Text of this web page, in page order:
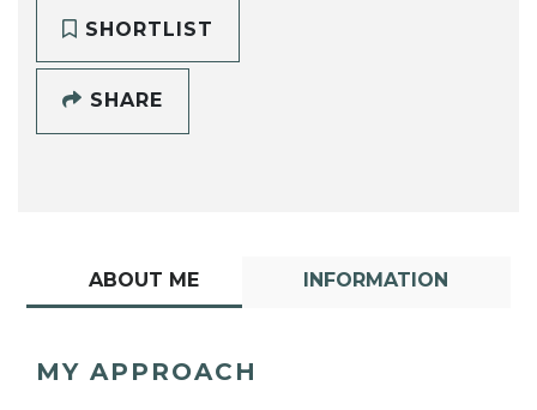
SHORTLIST
SHARE
ABOUT ME INFORMATION
MY APPROACH